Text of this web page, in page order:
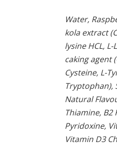
Water,
kola extract
lysine HCL,
caking agent
Cysteine, L-
Tryptophan),
Natural
Thiamine,
Pyridoxine,
Vitamin D3